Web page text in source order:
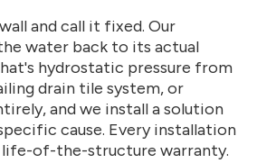
and call it fixed. Our
water back to its actual
hydrostatic pressure from
drain tile system, or
and we install a solution
cause. Every installation
life-of-the-structure warranty.